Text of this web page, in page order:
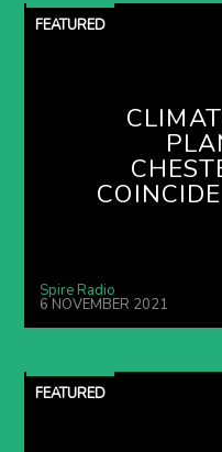
FEATURED
Spire Radio
6 NOVEMBER 2021
FEATURED